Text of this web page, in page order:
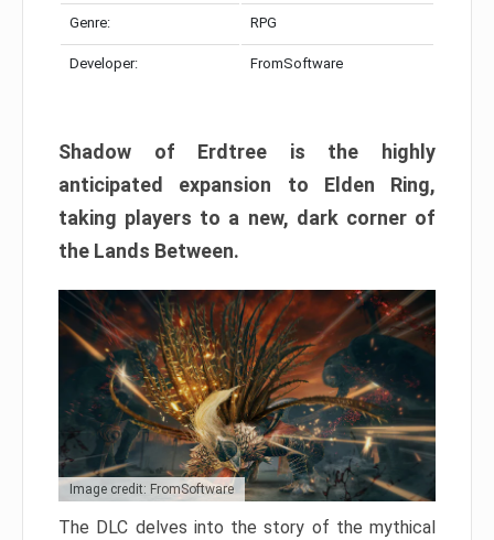
Genre: RPG
Developer: FromSoftware
Shadow of Erdtree is the highly
anticipated expansion to Elden Ring,
taking players to a new, dark corner of
the Lands Between.
Image credit: FromSoftware
The DLC delves into the story of the mythical